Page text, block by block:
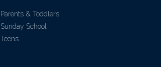
Parents & Toddlers
Sunday School
Teens